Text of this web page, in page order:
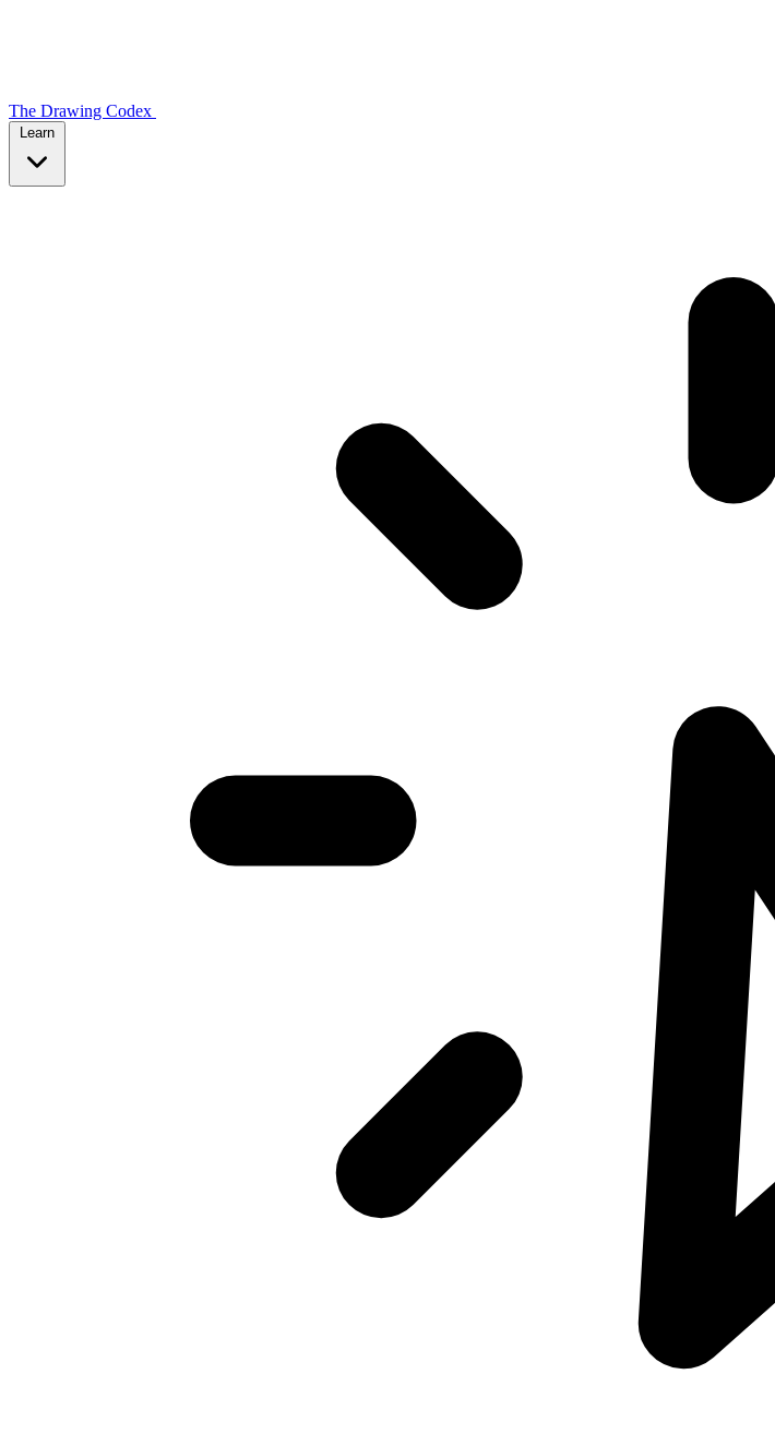
The Drawing Codex
Learn